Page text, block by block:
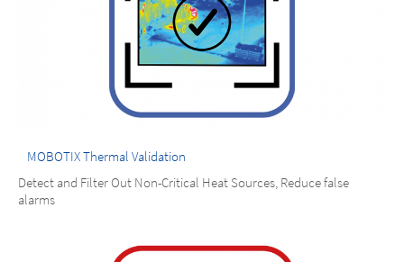
MOBOTIX Thermal Validation
Detect and Filter Out Non-Critical Heat Sources, Reduce false
alarms